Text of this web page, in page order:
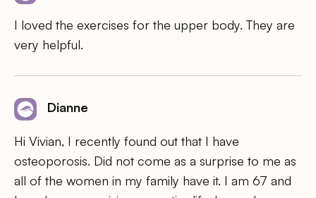
I loved the exercises for the upper body. They are
very helpful.
Dianne
Hi Vivian, I recently found out that I have
osteoporosis. Did not come as a surprise to me as
all of the women in my family have it. I am 67 and